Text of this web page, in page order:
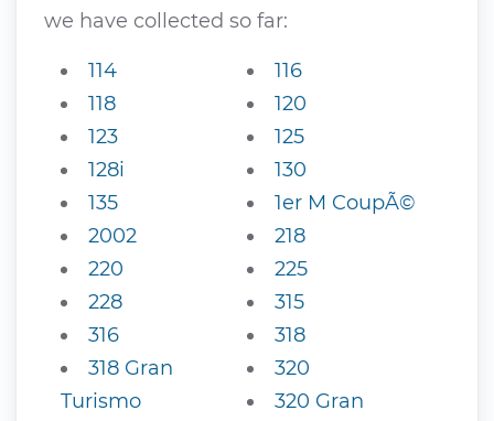
we have collected so far:
114
116
118
120
123
125
128i
130
135
1er M CoupÃ©
2002
218
220
225
228
315
316
318
318 Gran
Turismo
320
320 Gran